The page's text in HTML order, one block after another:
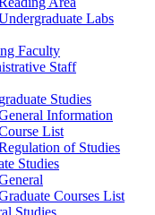
Labs
Faculty
Staff
Studies
Information
List
of Studies
Studies
Courses List